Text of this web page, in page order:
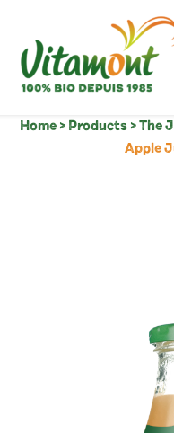
and its
Home > Products >The
Apple